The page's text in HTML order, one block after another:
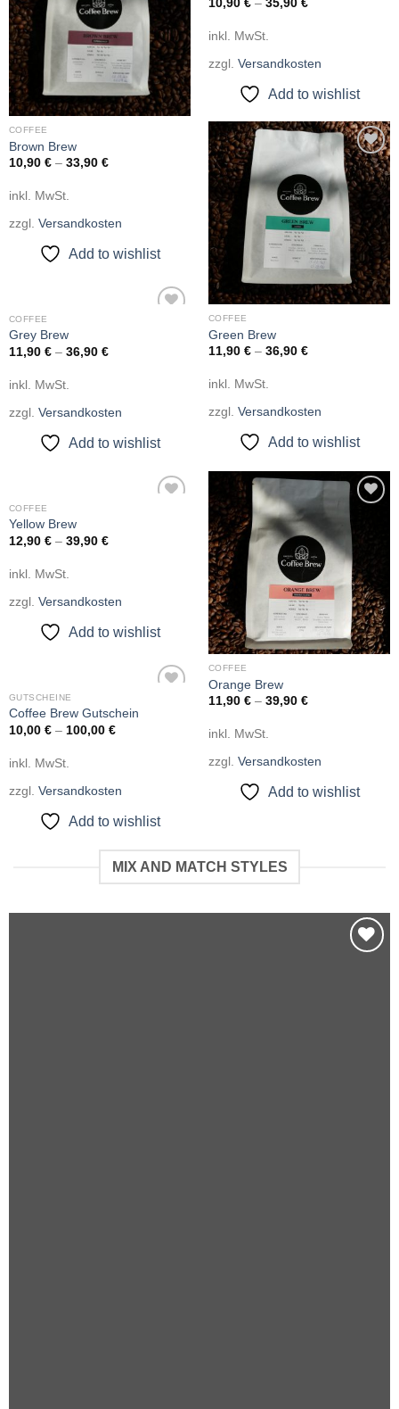
COFFEE
Brown Brew
10,90 €– 33,90 €
inkl. MwSt.
zzgl. Versandkosten
Add to wishlist
10,90 €– 35,90 €
inkl. MwSt.
zzgl. Versandkosten
Add to wishlist
Add to
wishlist
COFFEE
Green Brew
11,90 €– 36,90 €
inkl. MwSt.
zzgl. Versandkosten
Add to wishlist
COFFEE
Grey Brew
11,90 €– 36,90 €
inkl. MwSt.
zzgl. Versandkosten
Add to wishlist
COFFEE
Yellow Brew
12,90 €– 39,90 €
inkl. MwSt.
zzgl. Versandkosten
Add to wishlist
wishlist
COFFEE
Orange Brew
11,90 €– 39,90 €
inkl. MwSt.
zzgl. Versandkosten
Add to wishlist
GUTSCHEINE
Coffee Brew Gutschein
10,00 €– 100,00 €
inkl. MwSt.
zzgl. Versandkosten
Add to wishlist
MIX AND MATCH STYLES